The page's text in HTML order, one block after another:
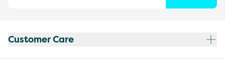
Customer Care